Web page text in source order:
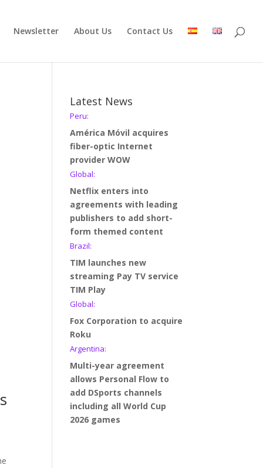
Newsletter About Us Contact Us
Latest News
Peru:
América Móvil acquires
fiber-optic Internet
provider WOW
Global:
Netflix enters into
agreements with leading
publishers to add short-
form themed content
Brazil:
TIM launches new
streaming Pay TV service
TIM Play
Global:
Fox Corporation to acquire
Roku
Argentina:
Multi-year agreement
allows Personal Flow to
add DSports channels
including all World Cup
2026 games